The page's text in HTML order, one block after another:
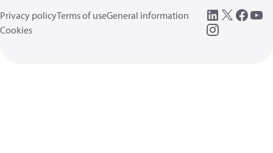
Privacy policyTerms of useGeneral information
Cookies